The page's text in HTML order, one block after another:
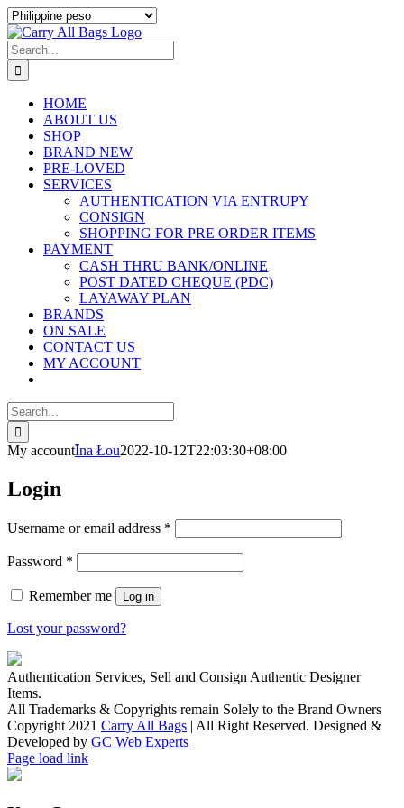
Skip
to
content
Search
for:
HOME
ABOUT US
SHOP
BRAND NEW
PRE-LOVED
SERVICES
AUTHENTICATION VIA ENTRUPY
CONSIGN
SHOPPING FOR PRE ORDER ITEMS
PAYMENT
CASH THRU BANK/ONLINE
POST DATED CHEQUE (PDC)
LAYAWAY PLAN
BRANDS
ON SALE
CONTACT US
MY ACCOUNT
Search
for:
My accountĪna Łou2022-10-12T22:03:30+08:00
Login
Username or email address *
Password *
Remember me Log in
Lost your password?
Authentication Services, Sell and Consign Authentic Designer
Items.
All Trademarks & Copyrights remain Solely to the Brand Owners
Copyright 2021 Carry All Bags | All Right Reserved. Designed &
Developed by GC Web Experts
Facebook
Instagram
Page load link